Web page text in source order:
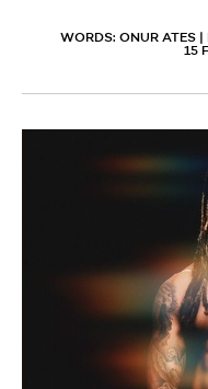
WORDS: ONUR ATES
15